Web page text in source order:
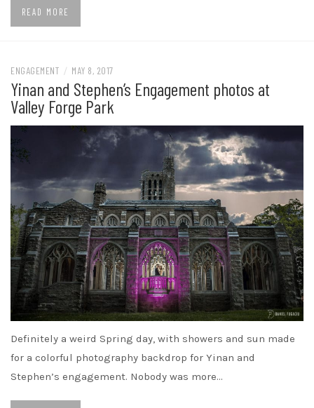
READ MORE
ENGAGEMENT / MAY 8, 2017
Yinan and Stephen’s Engagement photos at
Valley Forge Park
Definitely a weird Spring day, with showers and sun made
for a colorful photography backdrop for Yinan and
Stephen’s engagement. Nobody was more…